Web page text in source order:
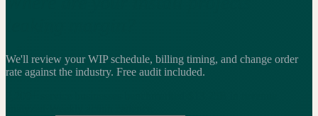
We'll review your WIP schedule, billing timing, and change order
rate against the industry. Free audit included.